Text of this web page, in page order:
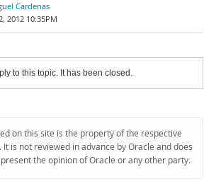
Cardenas
2012 10:35PM
to this topic. It has been closed.
on this site is the property of the respective
is not reviewed in advance by Oracle and does
the opinion of Oracle or any other party.